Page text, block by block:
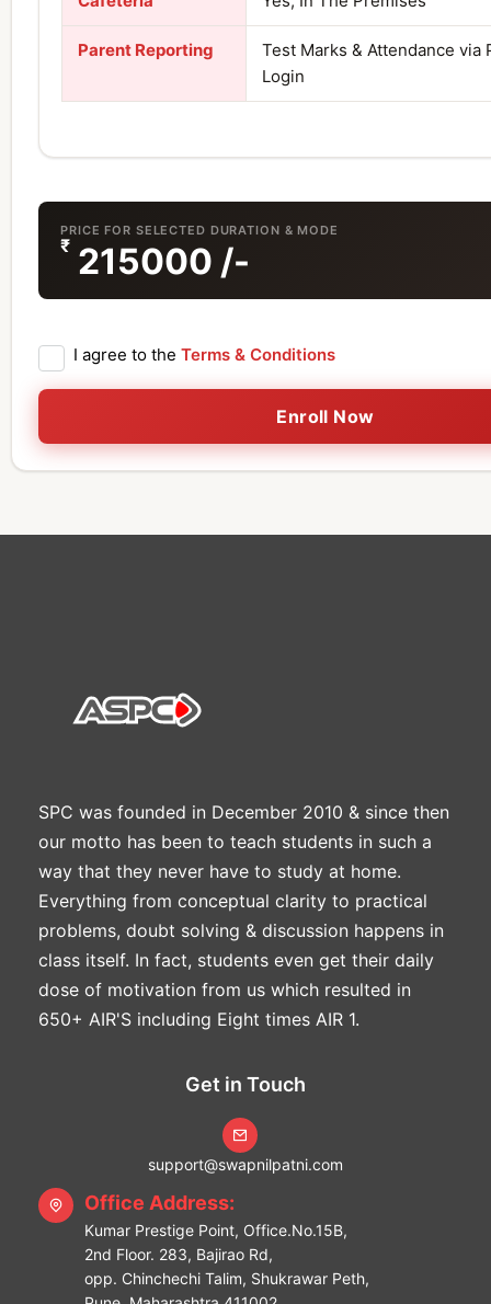
Parent Reporting
Test Marks & Attendance via
Login
PRICE FOR SELECTED DURATION & MODE
₹ 215000 /-
I agree to the Terms & Conditions
Enroll Now
SPC was founded in December 2010 & since then
our motto has been to teach students in such a
way that they never have to study at home.
Everything from conceptual clarity to practical
problems, doubt solving & discussion happens in
class itself. In fact, students even get their daily
dose of motivation from us which resulted in
650+ AIR'S including Eight times AIR 1.
Get in Touch
support@swapnilpatni.com
Office Address:
Kumar Prestige Point, Office.No.15B,
2nd Floor. 283, Bajirao Rd,
opp. Chinchechi Talim, Shukrawar Peth,